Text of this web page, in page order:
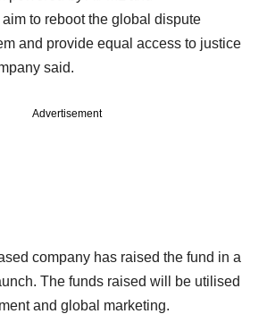
to reboot the global dispute
and provide equal access to justice
said.
Advertisement
company has raised the fund in a
The funds raised will be utilised
and global marketing.